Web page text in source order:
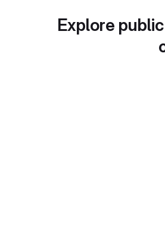
Explore